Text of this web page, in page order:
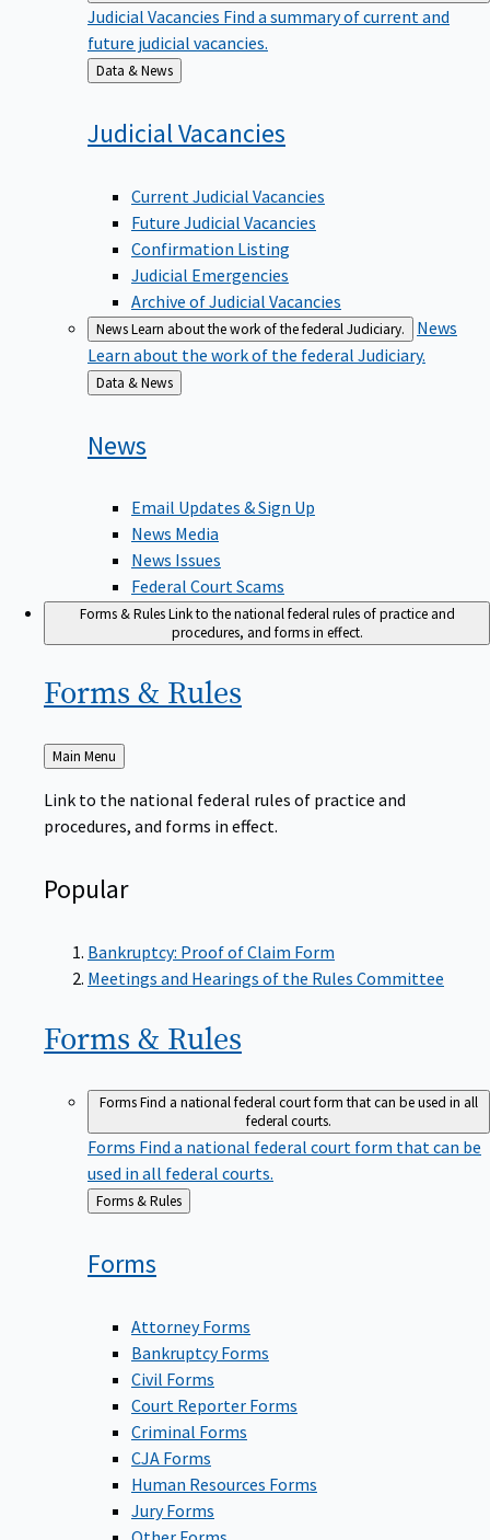
Judicial Vacancies Find a summary of current and
future judicial vacancies.
Back
to
Data & News
Judicial Vacancies
Current Judicial Vacancies
Future Judicial Vacancies
Confirmation Listing
Judicial Emergencies
Archive of Judicial Vacancies
NewsLearn about the work of the federal Judiciary.
News
Learn about the work of the federal Judiciary.
Back
to
Data & News
News
Email Updates & Sign Up
News Media
News Issues
Federal Court Scams
Forms & RulesLink to the national federal rules of practice and
procedures, and forms in effect.
Forms & Rules
Back
to
Main Menu
Link to the national federal rules of practice and
procedures, and forms in effect.
Popular
Bankruptcy: Proof of Claim Form
Meetings and Hearings of the Rules Committee
Forms & Rules
FormsFind a national federal court form that can be used in all
federal courts.
Forms Find a national federal court form that can be
used in all federal courts.
Back
to
Forms & Rules
Forms
Attorney Forms
Bankruptcy Forms
Civil Forms
Court Reporter Forms
Criminal Forms
CJA Forms
Human Resources Forms
Jury Forms
Other Forms